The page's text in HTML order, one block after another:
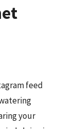
feed
your